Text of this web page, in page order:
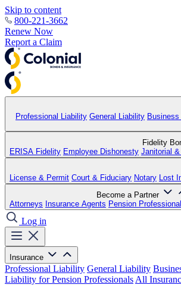
Skip to content
800-221-3662
Renew Now
Report a Claim
Professional Liability General Liability
Fidelity
ERISA Fidelity Employee Dishonesty Janitorial
License & Permit Court & Fiduciary Notary Lost
Become a Partner
Attorneys Insurance Agents Pension
Log in
Insurance
Professional Liability General Liability
Liability for Pension Professionals All